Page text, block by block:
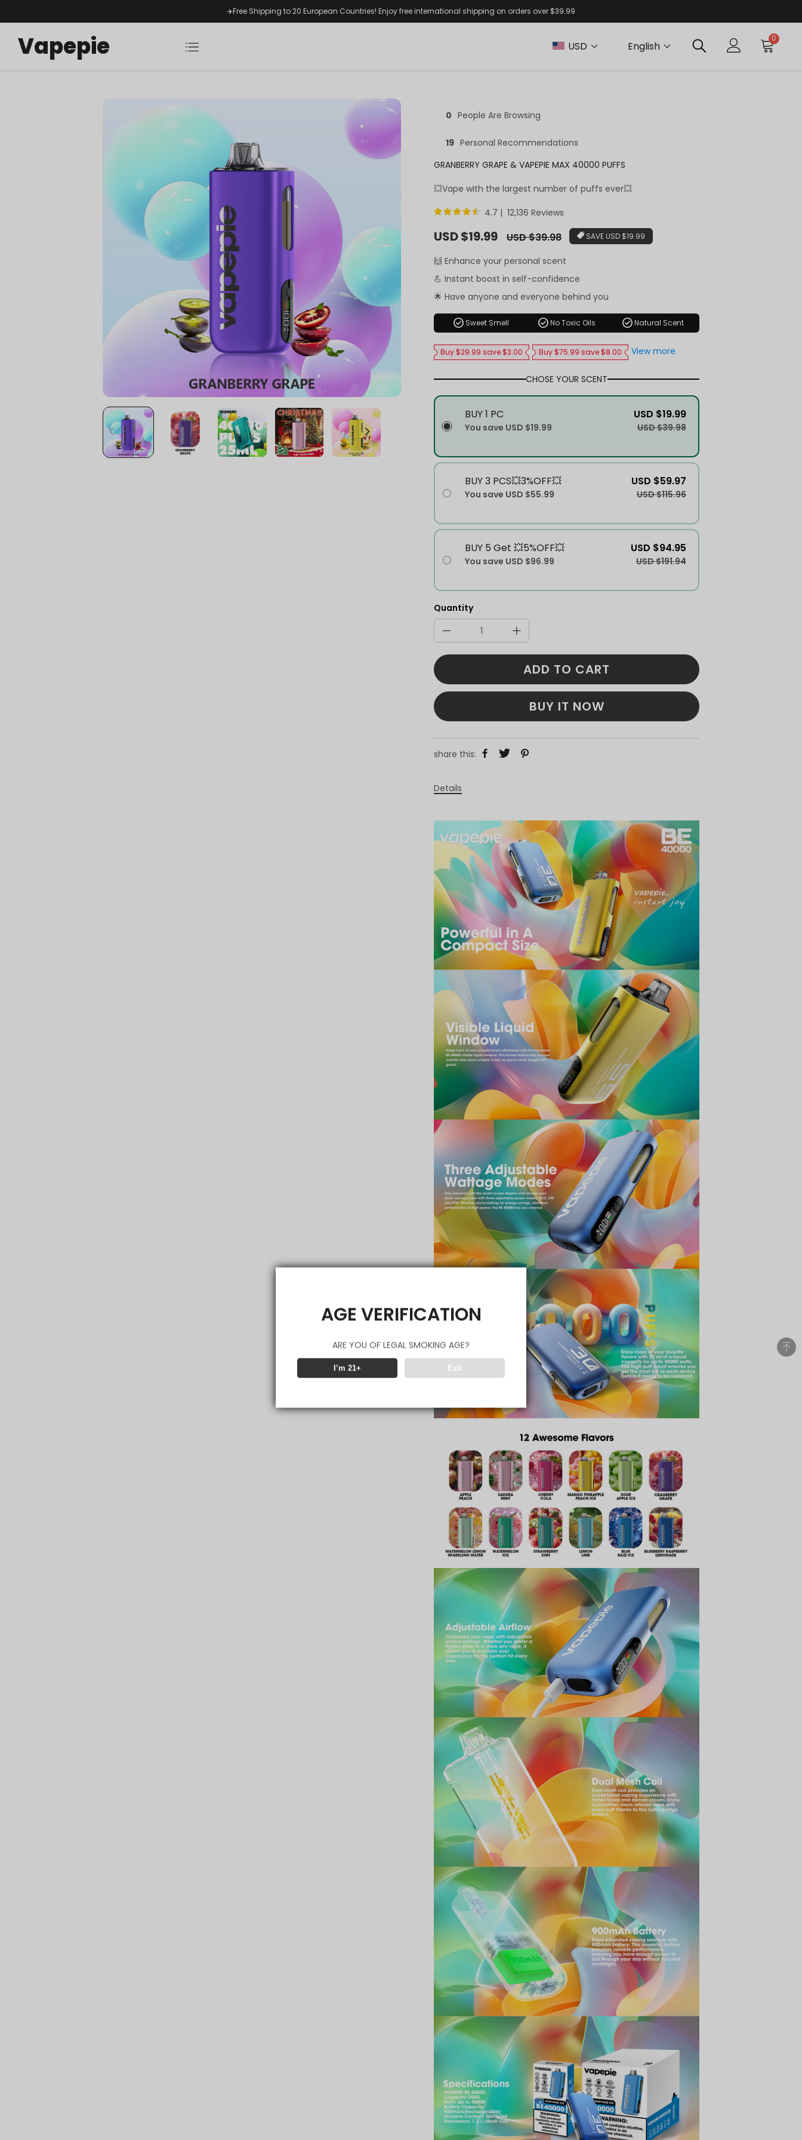
AGE VERIFICATION
ARE YOU OF LEGAL SMOKING AGE?
I’m 21+ Exit
✈️Free Shipping to 20 European Countries! Enjoy free international shipping on orders over $39.99
Vapepie USD English
0
0 People Are Browsing
19 Personal Recommendations
GRANBERRY GRAPE & VAPEPIE MAX 40000 PUFFS
💥Vape with the largest number of puffs ever💥
4.7 | 12,136 Reviews
Sale
price
USD $19.99
Regular
price
USD $39.98 SAVE USD $19.99
🙌 Enhance your personal scent
💪 Instant boost in self-confidence
🌟 Have anyone and everyone behind you
check_circle Sweet Smell check_circle No Toxic Oils check_circleNatural Scent
Buy $29.99 save $3.00 Buy $75.99 save $8.00 View more
CHOSE YOUR SCENT
BUY 1 PC
You save USD $19.99
USD $19.99
USD $39.98
BUY 3 PCS💥3%OFF💥
You save USD $55.99
USD $59.97
USD $115.96
BUY 5 Get 💥5%OFF💥
You save USD $96.99
USD $94.95
USD $191.94
Quantity
ADD TO CART
BUY IT NOW
share this:
Details